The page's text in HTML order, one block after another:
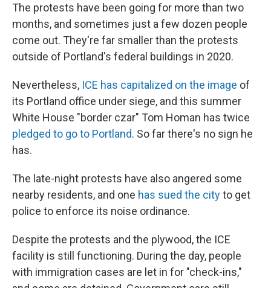
The protests have been going for more than two
months, and sometimes just a few dozen people
come out. They're far smaller than the protests
outside of Portland's federal buildings in 2020.
Nevertheless, ICE has capitalized on the image of
its Portland office under siege, and this summer
White House "border czar" Tom Homan has twice
pledged to go to Portland. So far there's no sign he
has.
The late-night protests have also angered some
nearby residents, and one has sued the cityto get
police to enforce its noise ordinance.
Despite the protests and the plywood, the ICE
facility is still functioning. During the day, people
with immigration cases are let in for "check-ins,"